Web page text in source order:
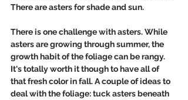
There are asters for shade and sun.
There is one challenge with asters. While
asters are growing through summer, the
growth habit of the foliage can be rangy.
It's totally worth it though to have all of
that fresh color in fall. A couple of ideas to
deal with the foliage: tuck asters beneath